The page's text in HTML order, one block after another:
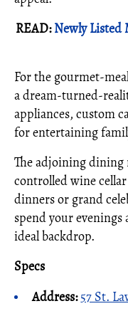
READ:Newly Listed
For the gourmet-
a dream-turned-
appliances, custom
for entertaining
The adjoining
controlled wine
dinners or grand
spend your evenings
ideal backdrop.
Specs
Address: 57 St.